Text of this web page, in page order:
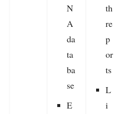
N
A
da
ta
ba
se
E
th
re
p
or
ts
L
i